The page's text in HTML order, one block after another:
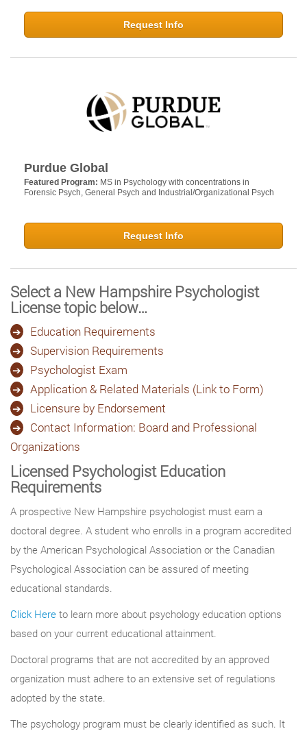
Request Info
Purdue Global
Featured Program: MS in Psychology with concentrations in
Forensic Psych, General Psych and Industrial/Organizational Psych
Request Info
Select a New Hampshire Psychologist
License topic below…
Education Requirements
Supervision Requirements
Psychologist Exam
Application & Related Materials (Link to Form)
Licensure by Endorsement
Contact Information: Board and Professional
Organizations
Licensed Psychologist Education
Requirements
A prospective New Hampshire psychologist must earn a
doctoral degree. A student who enrolls in a program accredited
by the American Psychological Association or the Canadian
Psychological Association can be assured of meeting
educational standards.
Click Here to learn more about psychology education options
based on your current educational attainment.
Doctoral programs that are not accredited by an approved
organization must adhere to an extensive set of regulations
adopted by the state.
The psychology program must be clearly identified as such. It